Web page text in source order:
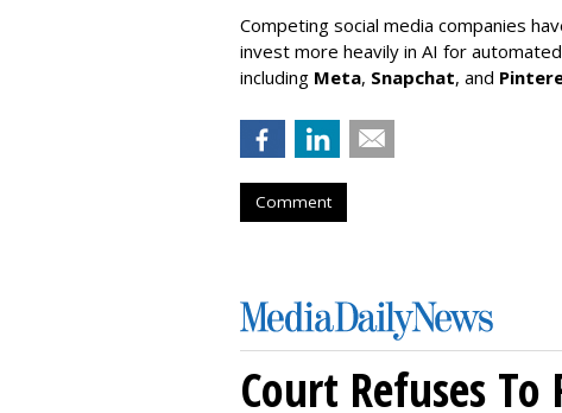
Competing social media companies
invest more heavily in AI for
including Meta, Snapchat, and
Comment
Court Refuses